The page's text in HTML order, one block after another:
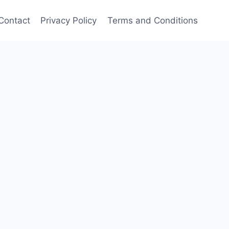
Privacy Policy Terms and Conditions